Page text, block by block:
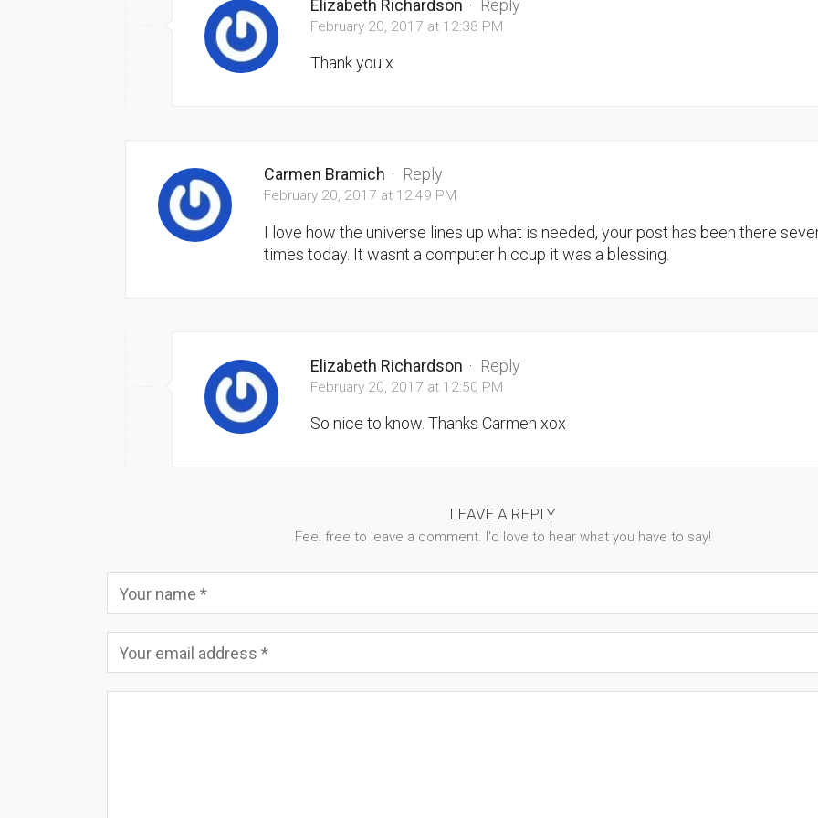
Elizabeth Richardson · Reply
February 20, 2017 at 12:38 PM
Thank you x
Carmen Bramich · Reply
February 20, 2017 at 12:49 PM
I love how the universe lines up what is needed, your post has been there
times today. It wasnt a computer hiccup it was a blessing.
Elizabeth Richardson · Reply
February 20, 2017 at 12:50 PM
So nice to know. Thanks Carmen xox
LEAVE A REPLY
Feel free to leave a comment. I'd love to hear what you have to say!